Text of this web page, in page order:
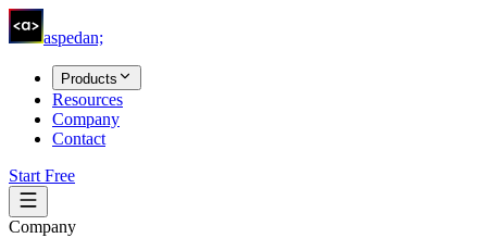
aspedan;
Products
Resources
Company
Contact
Start Free
Company